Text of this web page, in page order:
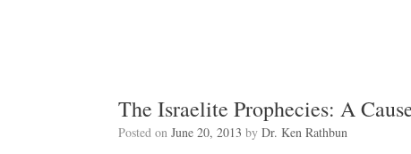
The Israelite Prophecies: A
Posted on June 20, 2013 by Dr. Ken Rathbun